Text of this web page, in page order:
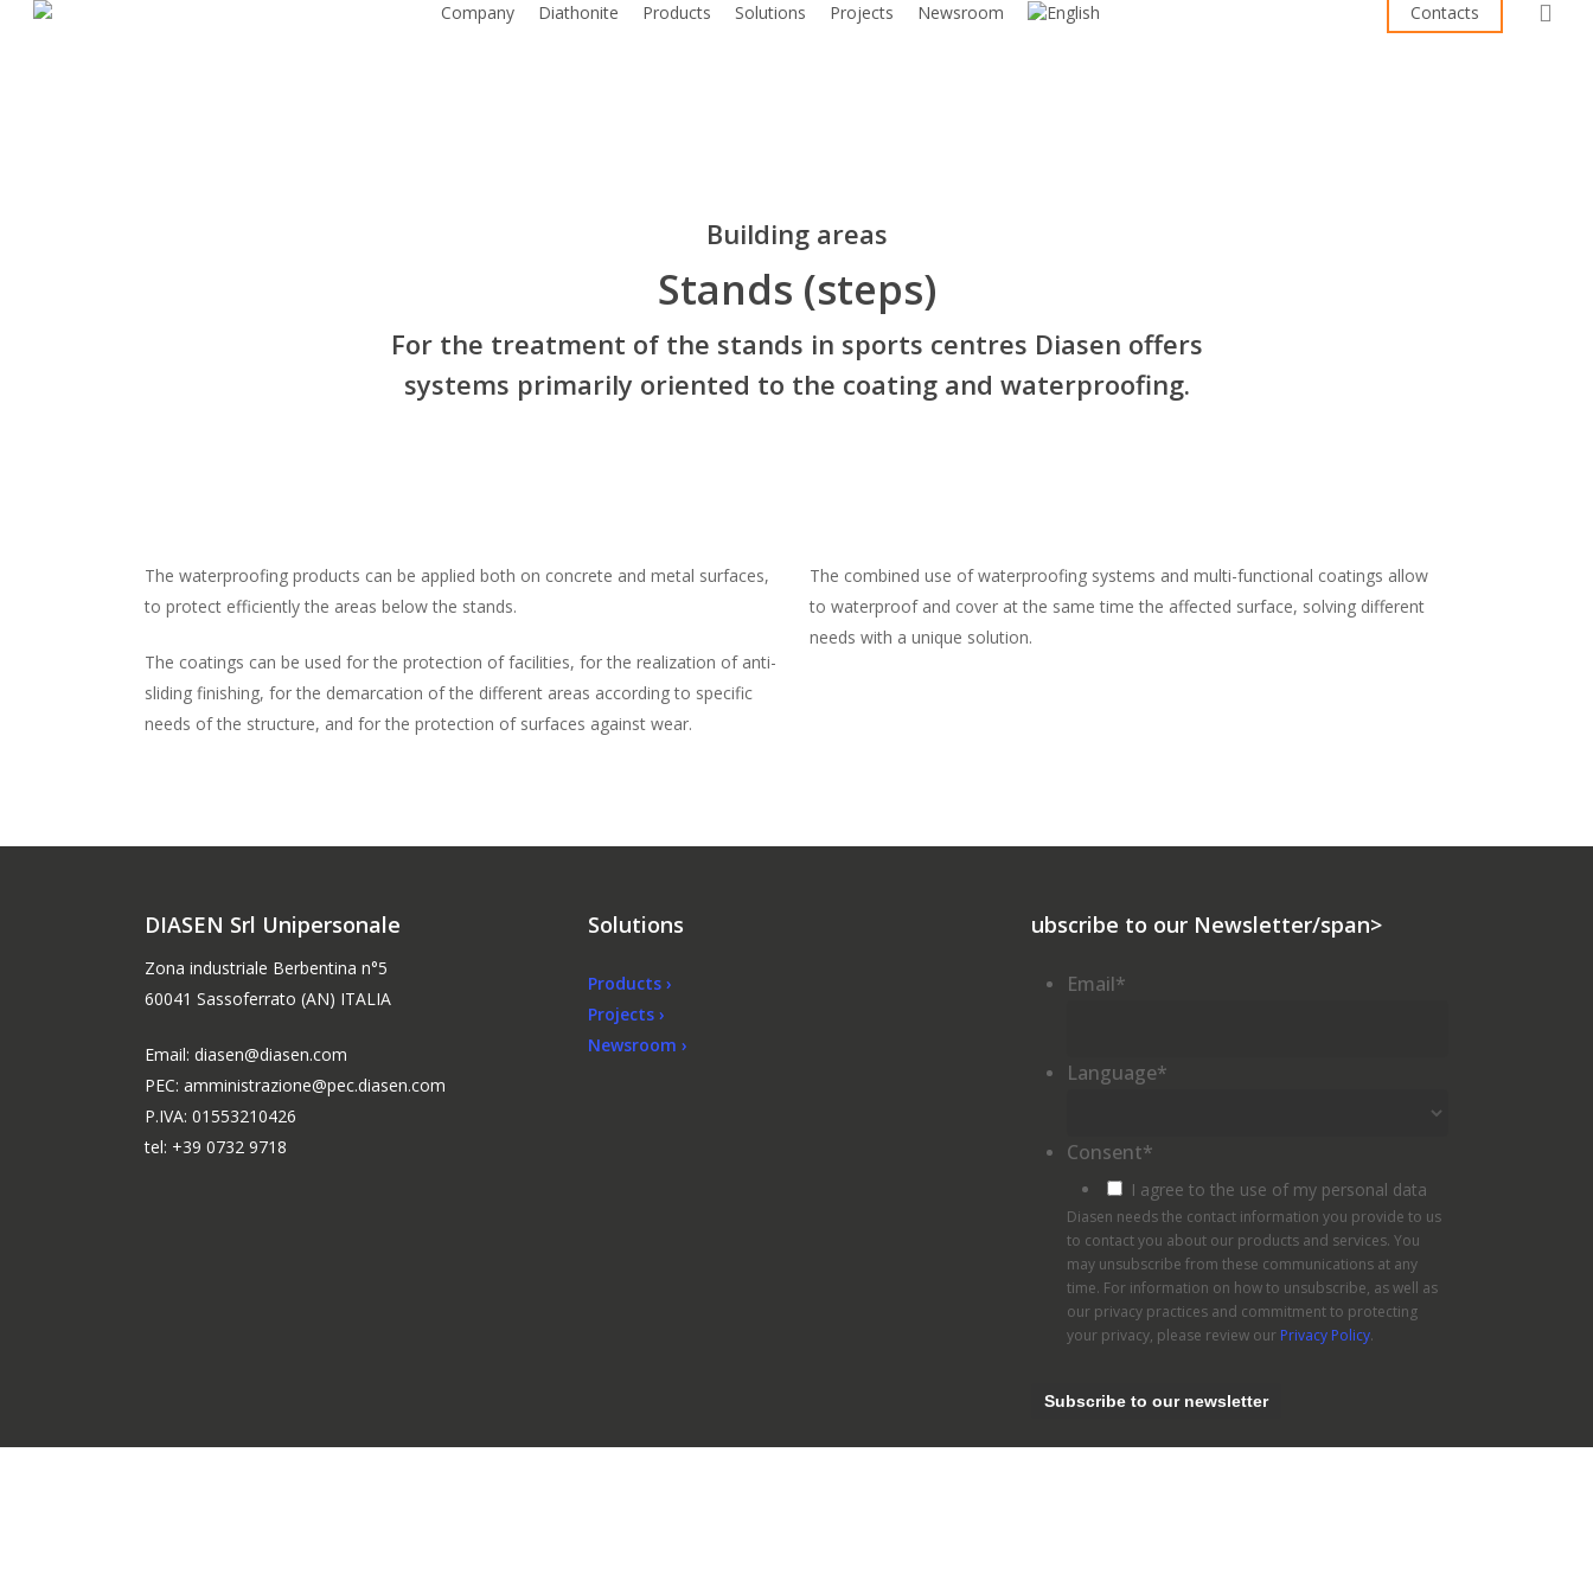
Company Diathonite Products Solutions Projects Newsroom Contacts
Building areas
Stands (steps)
For the treatment of the stands in sports centres Diasen offers
systems primarily oriented to the coating and waterproofing.
The waterproofing products can be applied both on concrete and metal surfaces,
to protect efficiently the areas below the stands.
The coatings can be used for the protection of facilities, for the realization of anti-
sliding finishing, for the demarcation of the different areas according to specific
needs of the structure, and for the protection of surfaces against wear.
The combined use of waterproofing systems and multi-functional coatings allow
to waterproof and cover at the same time the affected surface, solving different
needs with a unique solution.
DIASEN Srl Unipersonale
Zona industriale Berbentina n°5
60041 Sassoferrato (AN) ITALIA
Email: diasen@diasen.com
PEC: amministrazione@pec.diasen.com
P.IVA: 01553210426
tel: +39 0732 9718
Solutions
Products ›
Projects ›
Newsroom ›
ubscribe to our Newsletter/span>
Email*
Language*
Consent*
I agree to the use of my personal data
Diasen needs the contact information you provide to us
to contact you about our products and services. You
may unsubscribe from these communications at any
time. For information on how to unsubscribe, as well as
our privacy practices and commitment to protecting
your privacy, please review our Privacy Policy.